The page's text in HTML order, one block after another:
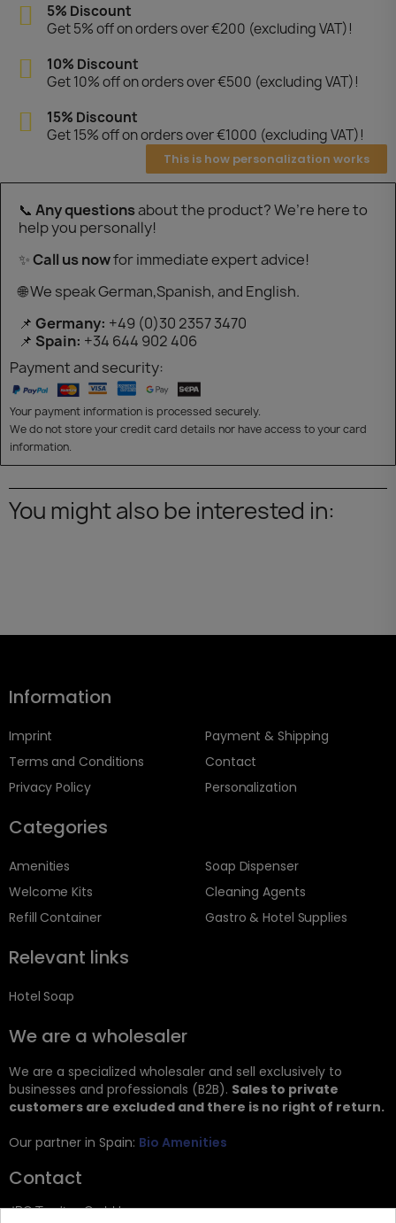
5% Discount
Get 5% off on orders over €200 (excluding VAT)!
10% Discount
Get 10% off on orders over €500 (excluding VAT)!
15% Discount
Get 15% off on orders over €1000 (excluding VAT)!
This is how personalization works
📞 Any questionsabout the product? We’re here to
help you personally!
✨Call us nowfor immediate expert advice!
🌐 We speak German,Spanish, and English.
📌 Germany: +49 (0)30 2357 3470
📌 Spain: +34 644 902 406
Payment and security:
Your payment information is processed securely.
We do not store your credit card details nor have access to your card
information.
You might also be interested in:
Information
Imprint
Terms and Conditions
Privacy Policy
Payment & Shipping
Contact
Personalization
Categories
Amenities
Welcome Kits
Refill Container
Soap Dispenser
Cleaning Agents
Gastro & Hotel Supplies
Relevant links
Hotel Soap
We are a wholesaler
We are a specialized wholesaler and sell exclusively to
businesses and professionals (B2B). Sales to private
customers are excluded and there is no right of return.
Our partner in Spain: Bio Amenities
Contact
JRG Trading GmbH